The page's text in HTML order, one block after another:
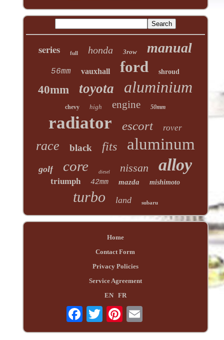
series full honda 3row manual
56mm vauxhall ford shroud
40mm toyota aluminium
chevy high engine 50mm
radiator escort rover
race black fits aluminum
golf core diesel nissan alloy
triumph 42mm mazda mishimoto
turbo land subaru
Home
Contact Form
Privacy Policies
Service Agreement
EN
FR